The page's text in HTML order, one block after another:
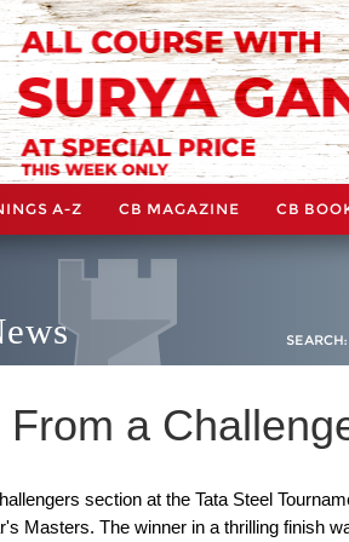
A-Z CB MAGAZINE CB
SEARCH:
a
section at the Tata Steel
Masters. The winner in a thrilling finish